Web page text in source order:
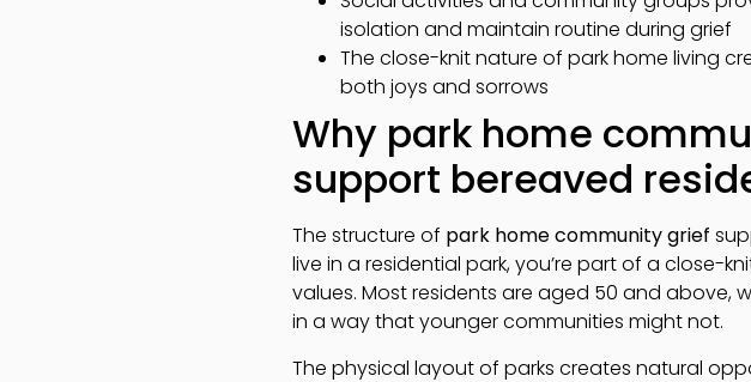
isolation and maintain routine during grief
The close-knit nature of park home living
both joys and sorrows
Why park home
support bereaved
The structure of park home community grief
live in a residential park, you’re part of a close-
values. Most residents are aged 50 and above,
in a way that younger communities might not.
The physical layout of parks creates natural